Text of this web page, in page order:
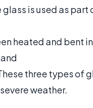
glass is used as
heated and bent
three types of
weather.